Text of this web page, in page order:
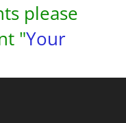
please
"Your